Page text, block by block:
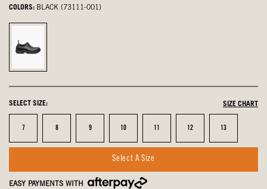
COLORS: BLACK (73111-001)
Black,
selected
SELECT SIZE: SIZE CHART
Size
7 Size
8 Size
9 Size
10 Size Size
12 Size
13
Select A Size
EASY PAYMENTS WITH